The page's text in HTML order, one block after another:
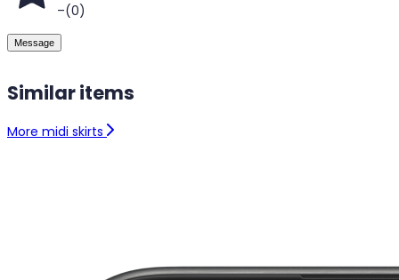
Similar items
More midi skirts
–(0)
Message